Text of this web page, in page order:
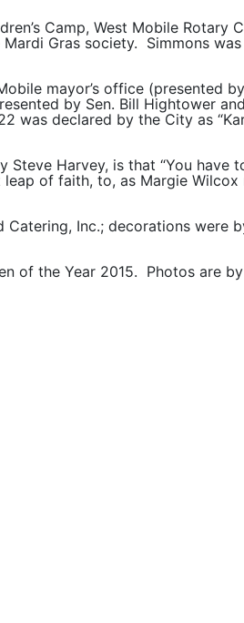
Camp, West Mobile Rotary
Gras society. Simmons
mayor’s office (presented by
by Sen. Bill Hightower
was declared by the City as
Steve Harvey, is that “You have
of faith, to, as Margie Wilcox
Inc.; decorations were
of the Year 2015. Photos are